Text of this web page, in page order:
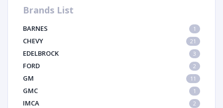
Brands List
BARNES 1
CHEVY 21
EDELBROCK 3
FORD 2
GM 11
GMC 1
IMCA 2